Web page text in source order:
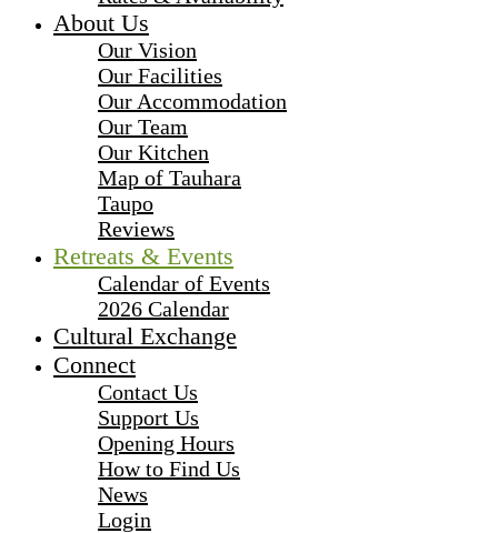
About Us
Our Vision
Our Facilities
Our Accommodation
Our Team
Our Kitchen
Map of Tauhara
Taupo
Reviews
Retreats & Events
Calendar of Events
2026 Calendar
Cultural Exchange
Connect
Contact Us
Support Us
Opening Hours
How to Find Us
News
Login